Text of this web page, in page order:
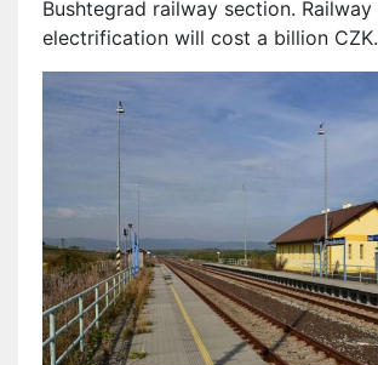
Bushtegrad railway section. Railway
electrification will cost a billion CZK.